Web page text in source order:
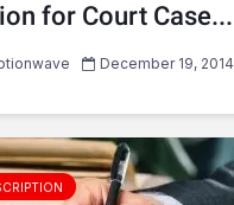
for Court Case...
December 19, 2014